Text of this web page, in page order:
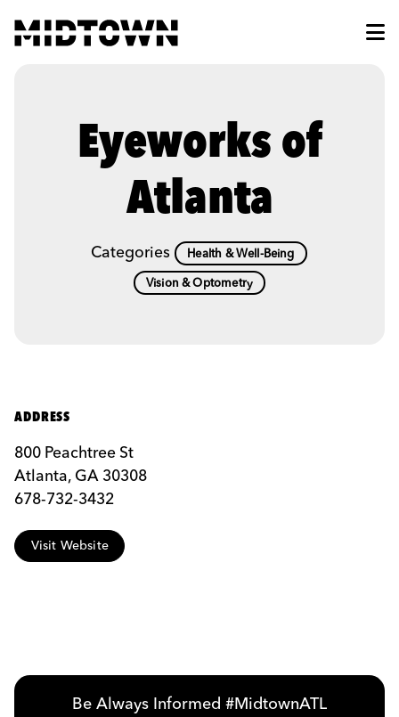
Eyeworks of
Atlanta
Categories Health & Well-Being
Vision & Optometry
ADDRESS
800 Peachtree St
Atlanta, GA 30308
678-732-3432
Visit Website
Be Always Informed #MidtownATL